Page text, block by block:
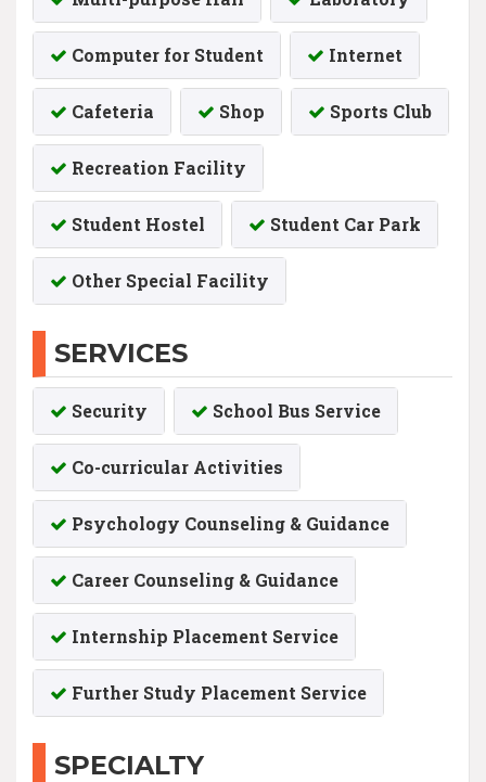
Computer for Student Internet
Cafeteria Shop Sports Club
Recreation Facility
Student Hostel Student Car Park
Other Special Facility
SERVICES
Security School Bus Service
Co-curricular Activities
Psychology Counseling & Guidance
Career Counseling & Guidance
Internship Placement Service
Further Study Placement Service
SPECIALTY